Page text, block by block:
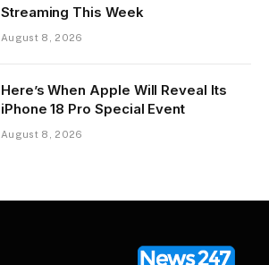
Streaming This Week
August 8, 2026
Here’s When Apple Will Reveal Its
iPhone 18 Pro Special Event
August 8, 2026